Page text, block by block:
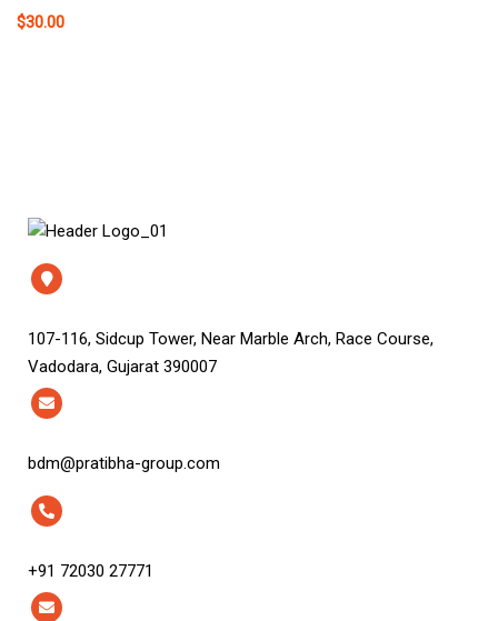
$30.00
107-116, Sidcup Tower, Near Marble Arch, Race Course,
Vadodara, Gujarat 390007
bdm@pratibha-group.com
+91 72030 27771